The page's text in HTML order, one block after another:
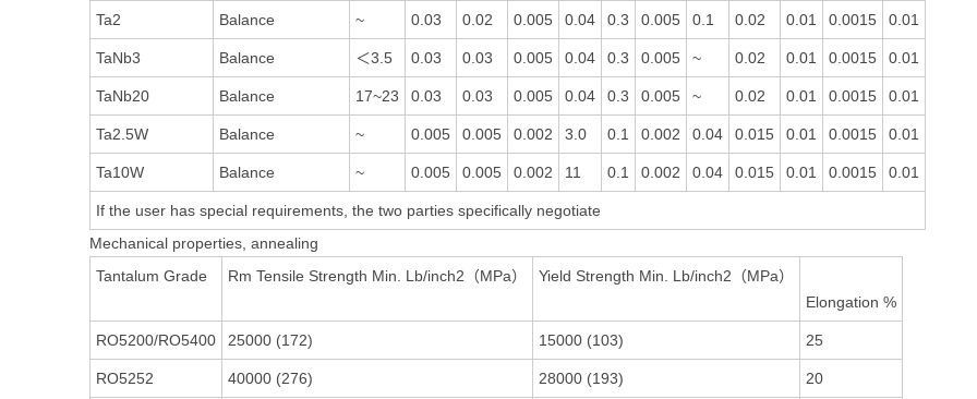
Ta2 Balance ~ 0.03 0.02 0.005 0.04 0.3 0.005 0.1 0.02 0.01 0.0015 0.01
TaNb3 Balance ＜3.5 0.03 0.03 0.005 0.04 0.3 0.005 ~ 0.02 0.01 0.0015 0.01
TaNb20 Balance 17~23 0.03 0.03 0.005 0.04 0.3 0.005 ~ 0.02 0.01 0.0015 0.01
Ta2.5W Balance ~ 0.005 0.005 0.002 3.0 0.1 0.002 0.04 0.015 0.01 0.0015 0.01
Ta10W Balance ~ 0.005 0.005 0.002 11 0.1 0.002 0.04 0.015 0.01 0.0015 0.01
If the user has special requirements, the two parties specifically negotiate
Mechanical properties, annealing
Tantalum Grade
Rm Tensile Strength Min. Lb/inch2（MPa）
Yield Strength Min. Lb/inch2（MPa）
Elongation %
RO5200/RO5400 25000 (172) 15000 (103) 25
RO5252 40000 (276) 28000 (193) 20